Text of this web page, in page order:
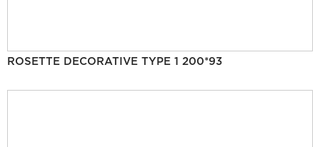
ROSETTE DECORATIVE TYPE 1 200*93